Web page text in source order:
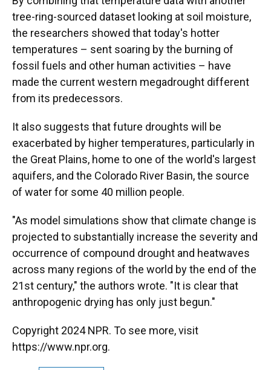
tree-ring-sourced dataset looking at soil moisture,
the researchers showed that today's hotter
temperatures – sent soaring by the burning of
fossil fuels and other human activities – have
made the current western megadrought different
from its predecessors.
It also suggests that future droughts will be
exacerbated by higher temperatures, particularly in
the Great Plains, home to one of the world's largest
aquifers, and the Colorado River Basin, the source
of water for some 40 million people.
"As model simulations show that climate change is
projected to substantially increase the severity and
occurrence of compound drought and heatwaves
across many regions of the world by the end of the
21st century," the authors wrote. "It is clear that
anthropogenic drying has only just begun."
Copyright 2024 NPR. To see more, visit
https://www.npr.org.